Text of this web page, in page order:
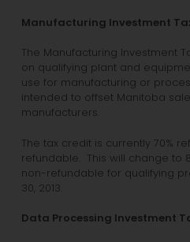
Manufacturing Investment
The Manufacturing Investment
on qualifying plant and
use for manufacturing or
intended to offset Manitoba
manufacturers.
The tax credit is currently 70%
refundable. This will change to
non-refundable for qualifying
30, 2013.
Data Processing Investment